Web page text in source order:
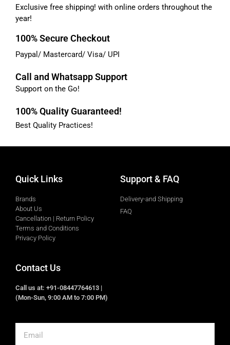
Exclusive free shipping! with online orders throughout the
year!
100% Secure Checkout
Paypal/ Mastercard/ Visa/ UPI
Call and Whatsapp Support
Support on the Go!
100% Quality Guaranteed!
Best Quality Practices!
Quick Links
Brands
About Us
Cancellation | Return Policy
Terms and Conditions
Privacy Policy
Support & FAQ
Delivery-and Shipping
FAQ
Contact Us
Call us at: +91-08447764613 |
(Mon-Sun, 9:00 AM to 7:00 PM)